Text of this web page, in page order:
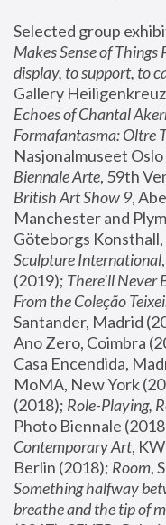
Selected group
Makes Sense of Things
display, to support, to
Gallery
Echoes of Chantal
Formafantasma: Oltre
Nasjonalmuseet
Biennale Arte
British Art Show 9,
Manchester and
Göteborgs
Sculpture International
(2019); There'll Never
From the Coleção
Santander, Madrid
Ano Zero, Coimbra
Casa Encendida,
MoMA, New York
(2018); Role-Playing,
Photo Biennale
Contemporary Art,
Berlin (2018); Room
Something halfway
breathe and the tip of